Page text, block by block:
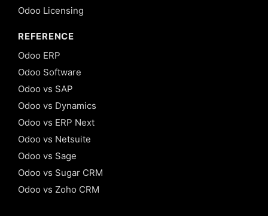
Odoo Licensing
REFERENCE
Odoo ERP
Odoo Software
Odoo vs SAP
Odoo vs Dynamics
Odoo vs ERP Next
Odoo vs Netsuite
Odoo vs Sage
Odoo vs Sugar CRM
Odoo vs Zoho CRM